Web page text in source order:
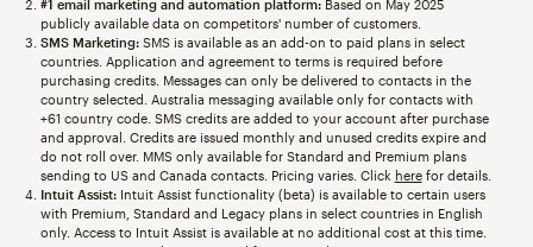
#1 email marketing and automation platform:Based on May 2025
publicly available data on competitors' number of customers.
SMS Marketing:SMS is available as an add-on to paid plans in select
countries. Application and agreement to terms is required before
purchasing credits. Messages can only be delivered to contacts in the
country selected. Australia messaging available only for contacts with
+61 country code. SMS credits are added to your account after purchase
and approval. Credits are issued monthly and unused credits expire and
do not roll over. MMS only available for Standard and Premium plans
sending to US and Canada contacts. Pricing varies. Click herefor details.
Intuit Assist:Intuit Assist functionality (beta) is available to certain users
with Premium, Standard and Legacy plans in select countries in English
only. Access to Intuit Assist is available at no additional cost at this time.